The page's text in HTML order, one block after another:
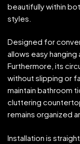
beautifully within
styles.
Designed for
allows easy
Furthermore, its
without slipping or
maintain bathroom
cluttering
remains organized
Installation is